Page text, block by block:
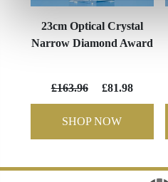
23cm Optical Crystal
Narrow Diamond Award
£163.96 £81.98
SHOP NOW